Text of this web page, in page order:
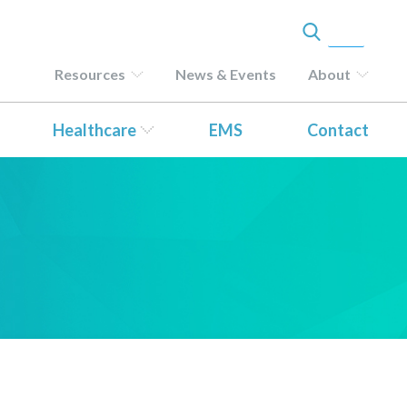
Resources News & Events About
Healthcare EMS Contact